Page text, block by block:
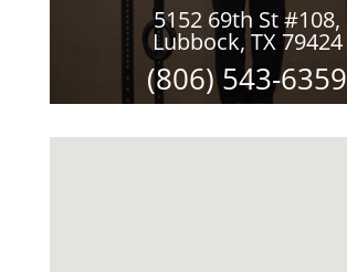
5152 69th St #108,
Lubbock, TX 79424
(806) 543-6359